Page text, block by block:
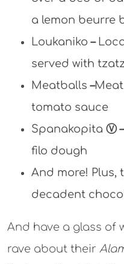
a lemon beurre
Loukaniko –
served with
Meatballs–
tomato sauce
Spanakopita Ⓥ
filo dough
And more! Plus,
decadent
And have a glass of
rave about their